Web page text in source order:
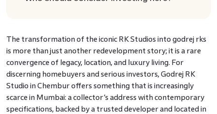
The transformation of the iconic RK Studios into godrej rks
is more than just another redevelopment story; it is a rare
convergence of legacy, location, and luxury living. For
discerning homebuyers and serious investors, Godrej RK
Studio in Chembur offers something that is increasingly
scarce in Mumbai: a collector’s address with contemporary
specifications, backed by a trusted developer and located in